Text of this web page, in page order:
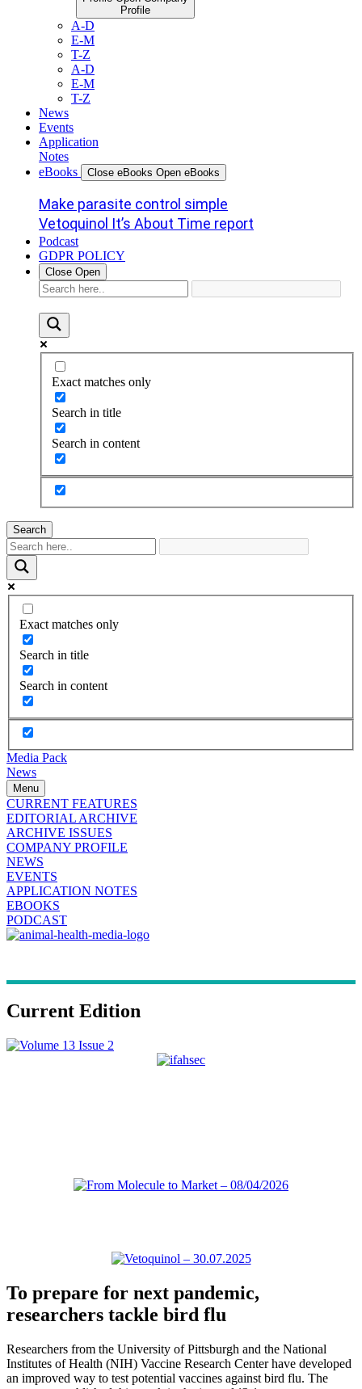
Profile
A-D
E-M
T-Z
A-D
E-M
T-Z
News
Events
Application
Notes
eBooks
Close eBooks Open eBooks
Make parasite control simple
Vetoquinol It’s About Time report
Podcast
GDPR POLICY
Close Open
Exact matches only
Search in title
Search in content
Search
Exact matches only
Search in title
Search in content
Media Pack
News
Menu
CURRENT FEATURES
EDITORIAL ARCHIVE
ARCHIVE ISSUES
COMPANY PROFILE
NEWS
EVENTS
APPLICATION NOTES
EBOOKS
PODCAST
Current Edition
To prepare for next pandemic,
researchers tackle bird flu
Researchers from the University of Pittsburgh and the National
Institutes of Health (NIH) Vaccine Research Center have developed
an improved way to test potential vaccines against bird flu. The